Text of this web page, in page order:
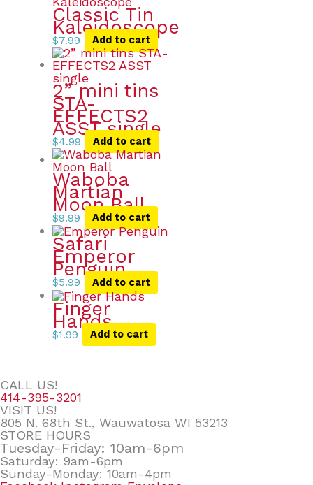
Classic Tin
Kaleidoscope
$7.99 Add to cart
2” mini tins
STA-
EFFECTS2
ASST single
$4.99 Add to cart
Waboba
Martian
Moon Ball
$9.99 Add to cart
Safari
Emperor
Penguin
$5.99 Add to cart
Finger
Hands
$1.99 Add to cart
CALL US!
414-395-3201
VISIT US!
805 N. 68th St., Wauwatosa WI 53213
STORE HOURS
Tuesday-Friday: 10am-6pm
Saturday: 9am-6pm
Sunday-Monday: 10am-4pm